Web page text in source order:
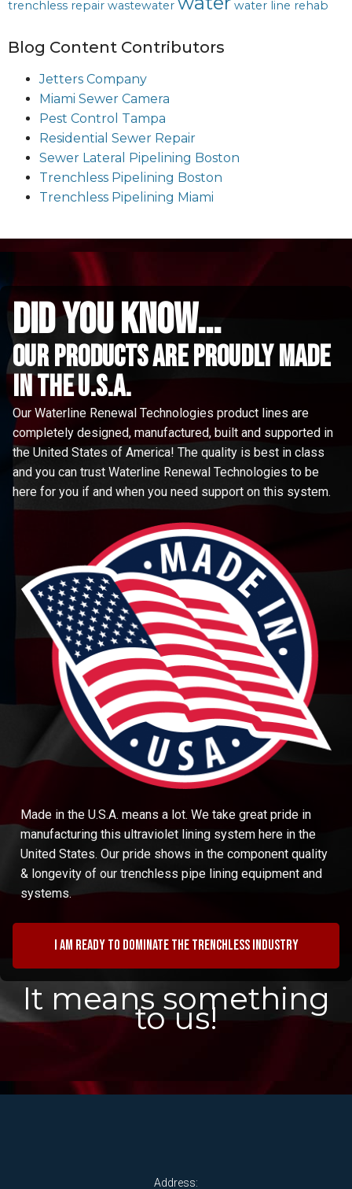
trenchless repair wastewater water line rehab
Blog Content Contributors
Jetters Company
Miami Sewer Camera
Pest Control Tampa
Residential Sewer Repair
Sewer Lateral Pipelining Boston
Trenchless Pipelining Boston
Trenchless Pipelining Miami
did you know...
Our Products are proudly made
in the u.s.a.
Our Waterline Renewal Technologies product lines are
completely designed, manufactured, built and supported in
the United States of America! The quality is best in class
and you can trust Waterline Renewal Technologies to be
here for you if and when you need support on this system.
Made in the U.S.A. means a lot. We take great pride in
manufacturing this ultraviolet lining system here in the
United States. Our pride shows in the component quality
& longevity of our trenchless pipe lining equipment and
systems.
I am ready to dominate the trenchless industry
It means something
to us!
Address: